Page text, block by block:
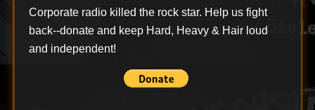
Corporate radio killed the rock star. Help us fight
back--donateand keep Hard, Heavy & Hair loud
and independent!